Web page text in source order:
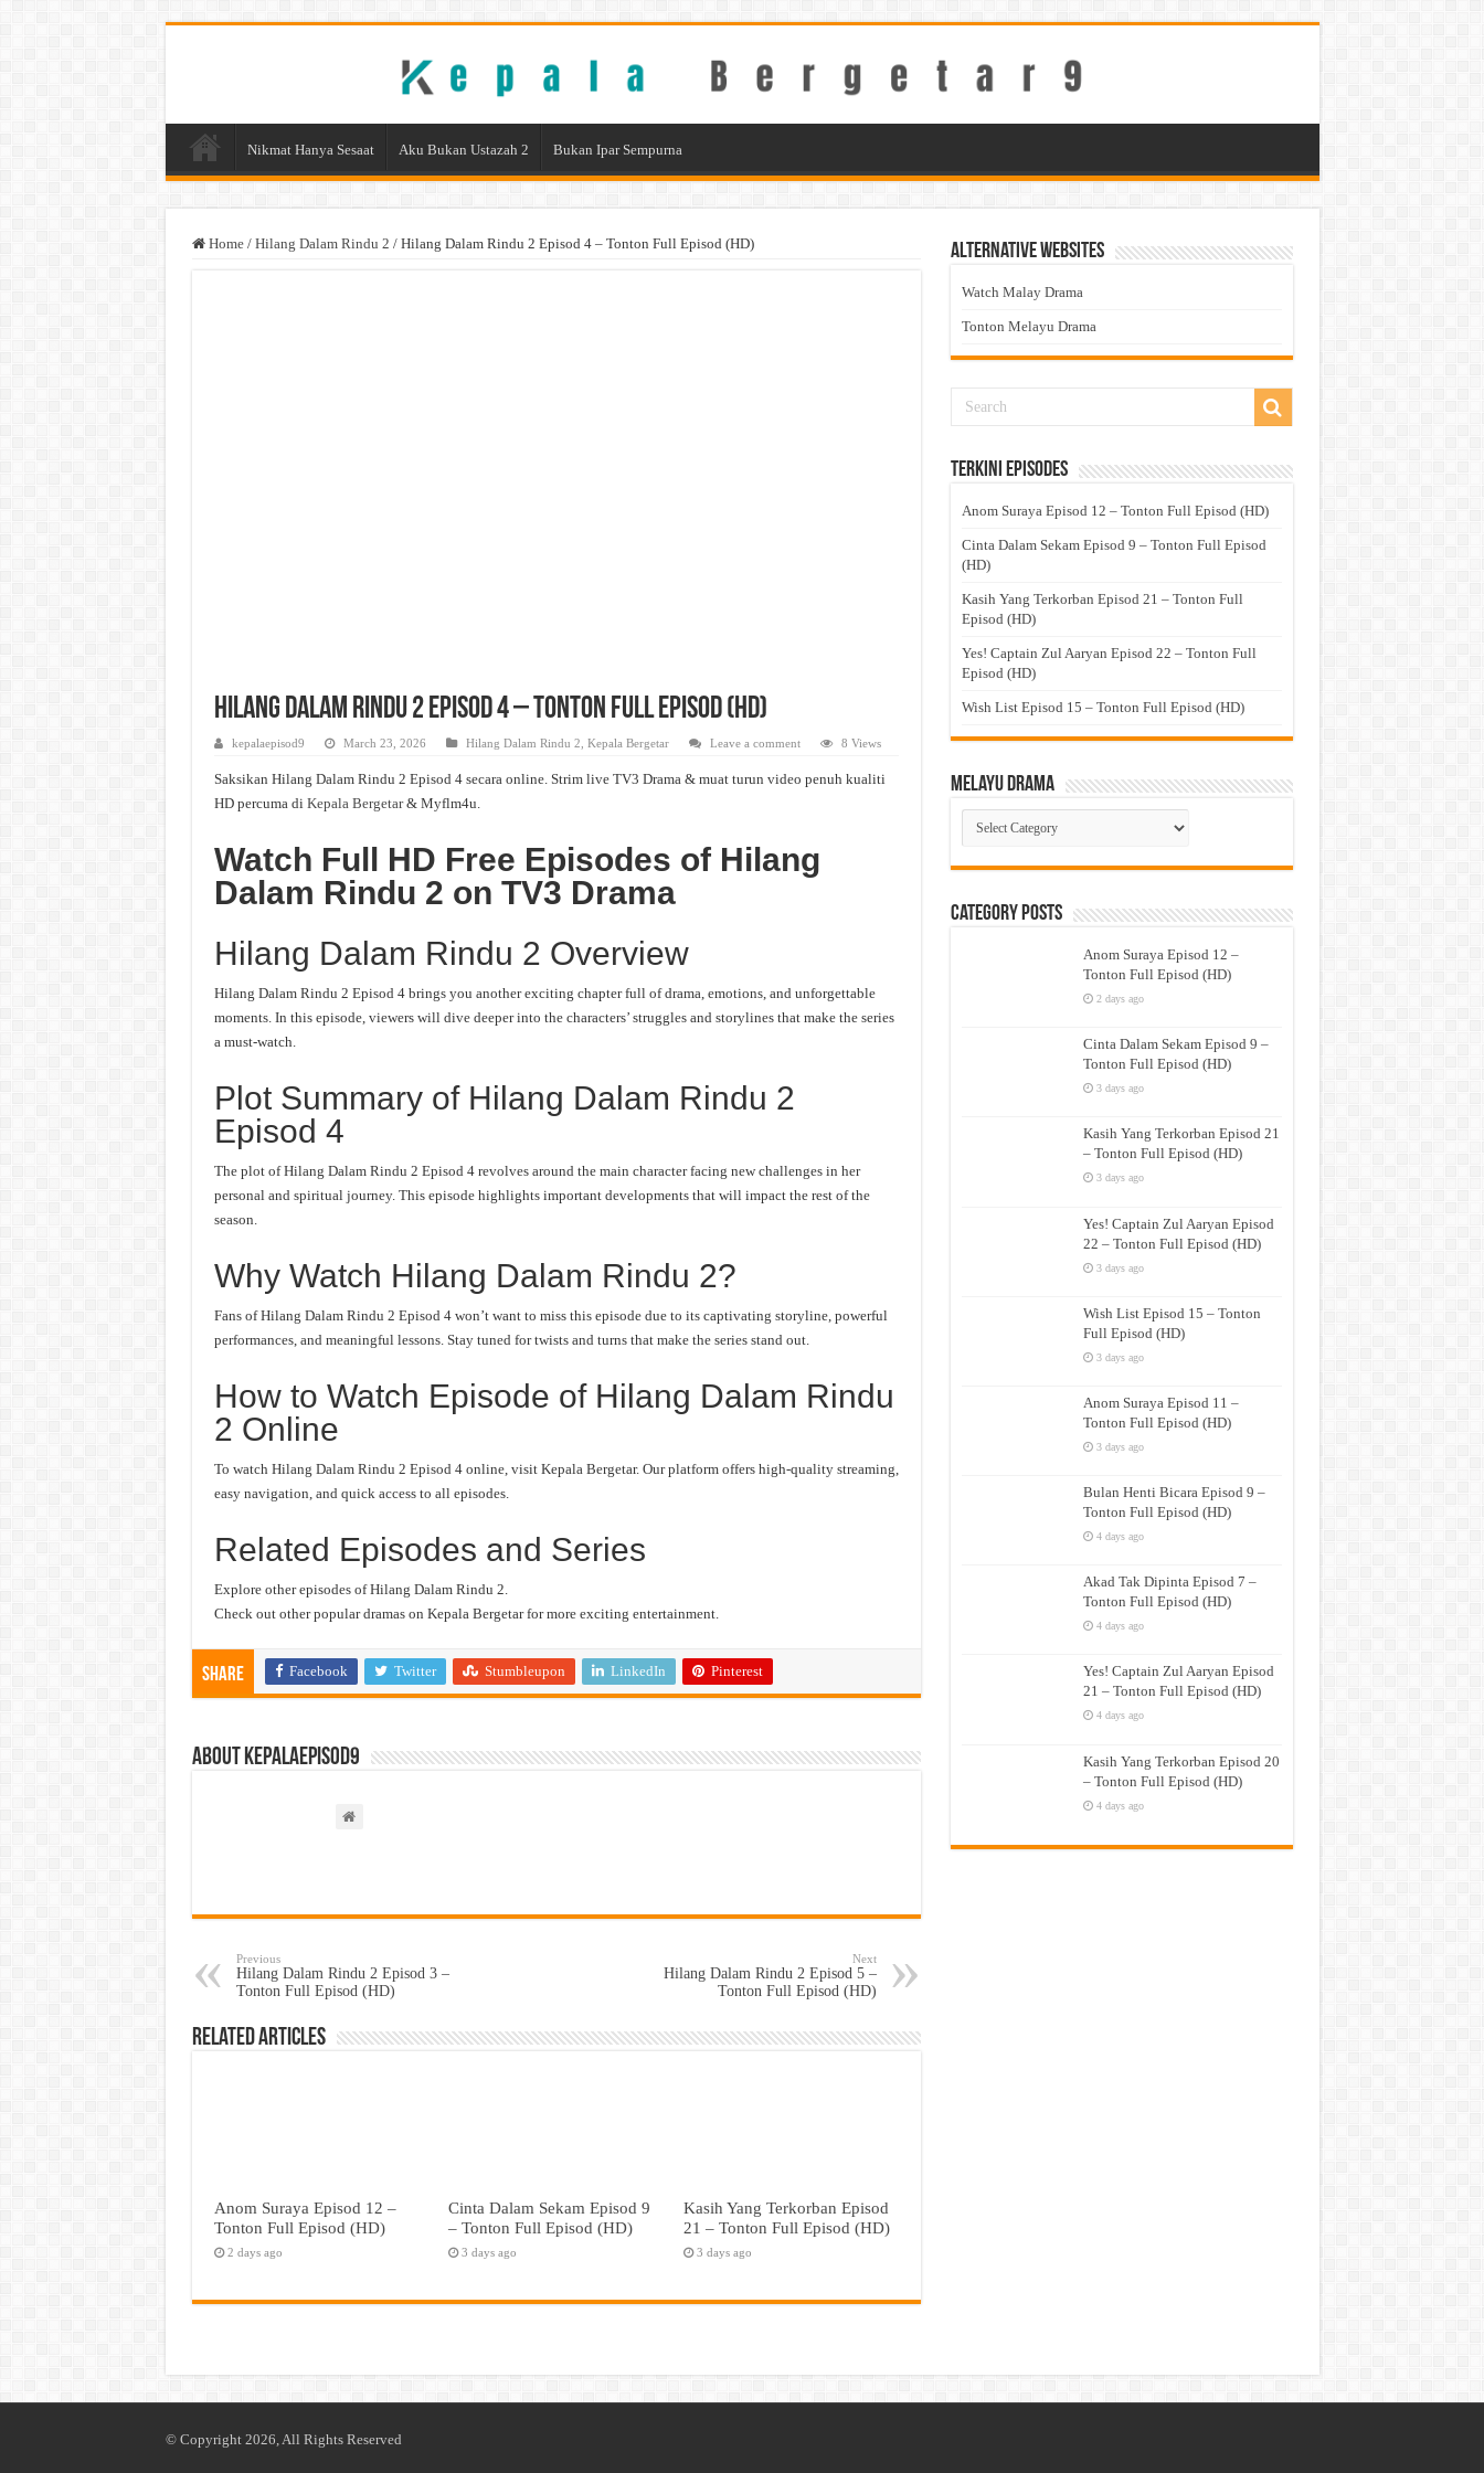
Nikmat Hanya Sesaat Aku Bukan Ustazah 2 Bukan Ipar Sempurna
Home / Hilang Dalam Rindu 2 / Hilang Dalam Rindu 2 Episod 4 – Tonton Full Episod (HD)
Hilang Dalam Rindu 2 Episod 4 – Tonton Full Episod (HD)
kepalaepisod9 March 23, 2026 Hilang Dalam Rindu 2 Kepala Bergetar Leave a comment 8 Views
Saksikan Hilang Dalam Rindu 2 Episod 4 secara online. Strim live TV3 Drama & muat turun video penuh kualiti
HD percuma di Kepala Bergetar& Myflm4u.
Watch Full HD Free Episodes of Hilang
Dalam Rindu 2 on TV3 Drama
Hilang Dalam Rindu 2 Overview
Hilang Dalam Rindu 2 Episod 4 brings you another exciting chapter full of drama, emotions, and unforgettable
moments. In this episode, viewers will dive deeper into the characters’ struggles and storylines that make the series
a must-watch.
Plot Summary of Hilang Dalam Rindu 2
Episod 4
The plot of Hilang Dalam Rindu 2 Episod 4 revolves around the main character facing new challenges in her
personal and spiritual journey. This episode highlights important developments that will impact the rest of the
season.
Why Watch Hilang Dalam Rindu 2?
Fans of Hilang Dalam Rindu 2 Episod 4 won’t want to miss this episode due to its captivating storyline, powerful
performances, and meaningful lessons. Stay tuned for twists and turns that make the series stand out.
How to Watch Episode of Hilang Dalam Rindu
2 Online
To watch Hilang Dalam Rindu 2 Episod 4 online, visit Kepala Bergetar. Our platform offers high-quality streaming,
easy navigation, and quick access to all episodes.
Related Episodes and Series
Explore other episodes of Hilang Dalam Rindu 2.
Check out other popular dramas on Kepala Bergetar for more exciting entertainment.
Share Facebook Twitter Stumbleupon LinkedIn Pinterest
About kepalaepisod9
Previous
Hilang Dalam Rindu 2 Episod 3 –
Tonton Full Episod (HD)
Next
Hilang Dalam Rindu 2 Episod 5 –
Tonton Full Episod (HD)
Related Articles
Anom Suraya Episod 12 –
Tonton Full Episod (HD)
2 days ago
Cinta Dalam Sekam Episod 9
– Tonton Full Episod (HD)
3 days ago
Kasih Yang Terkorban Episod
21 – Tonton Full Episod (HD)
3 days ago
Alternative Websites
Watch Malay Drama
Tonton Melayu Drama
Terkini Episodes
Anom Suraya Episod 12 – Tonton Full Episod (HD)
Cinta Dalam Sekam Episod 9 – Tonton Full Episod
(HD)
Kasih Yang Terkorban Episod 21 – Tonton Full
Episod (HD)
Yes! Captain Zul Aaryan Episod 22 – Tonton Full
Episod (HD)
Wish List Episod 15 – Tonton Full Episod (HD)
Melayu Drama
Melayu
Drama
Category Posts
Anom Suraya Episod 12 –
Tonton Full Episod (HD)
2 days ago
Cinta Dalam Sekam Episod 9 –
Tonton Full Episod (HD)
3 days ago
Kasih Yang Terkorban Episod 21
– Tonton Full Episod (HD)
3 days ago
Yes! Captain Zul Aaryan Episod
22 – Tonton Full Episod (HD)
3 days ago
Wish List Episod 15 – Tonton
Full Episod (HD)
3 days ago
Anom Suraya Episod 11 –
Tonton Full Episod (HD)
3 days ago
Bulan Henti Bicara Episod 9 –
Tonton Full Episod (HD)
4 days ago
Akad Tak Dipinta Episod 7 –
Tonton Full Episod (HD)
4 days ago
Yes! Captain Zul Aaryan Episod
21 – Tonton Full Episod (HD)
4 days ago
Kasih Yang Terkorban Episod 20
– Tonton Full Episod (HD)
4 days ago
© Copyright 2026, All Rights Reserved